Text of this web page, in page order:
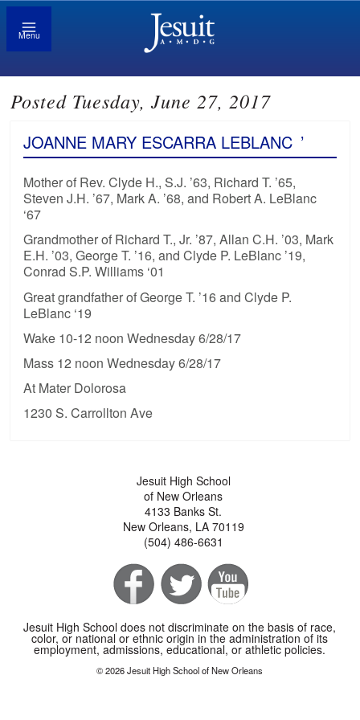
Menu
Posted Tuesday, June 27, 2017
JOANNE MARY ESCARRA LEBLANC ’
Mother of Rev. Clyde H., S.J. ’63, Richard T. ’65,
Steven J.H. ’67, Mark A. ’68, and Robert A. LeBlanc
‘67
Grandmother of Richard T., Jr. ’87, Allan C.H. ’03, Mark
E.H. ’03, George T. ’16, and Clyde P. LeBlanc ’19,
Conrad S.P. Williams ‘01
Great grandfather of George T. ’16 and Clyde P.
LeBlanc ‘19
Wake 10-12 noon Wednesday 6/28/17
Mass 12 noon Wednesday 6/28/17
At Mater Dolorosa
1230 S. Carrollton Ave
Jesuit High School
of New Orleans
4133 Banks St.
New Orleans, LA 70119
(504) 486-6631
Jesuit High School does not discriminate on the basis of race,
color, or national or ethnic origin in the administration of its
employment, admissions, educational, or athletic policies.
© 2026 Jesuit High School of New Orleans